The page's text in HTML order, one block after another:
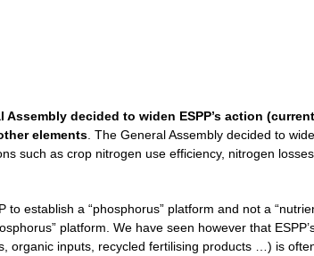
decided to widen ESPP’s action
elements . The General Assembly decided to
such as crop nitrogen use efficiency, nitrogen
establish a “phosphorus” platform and not a
platform. We have seen however that
organic inputs, recycled fertilising products …) is